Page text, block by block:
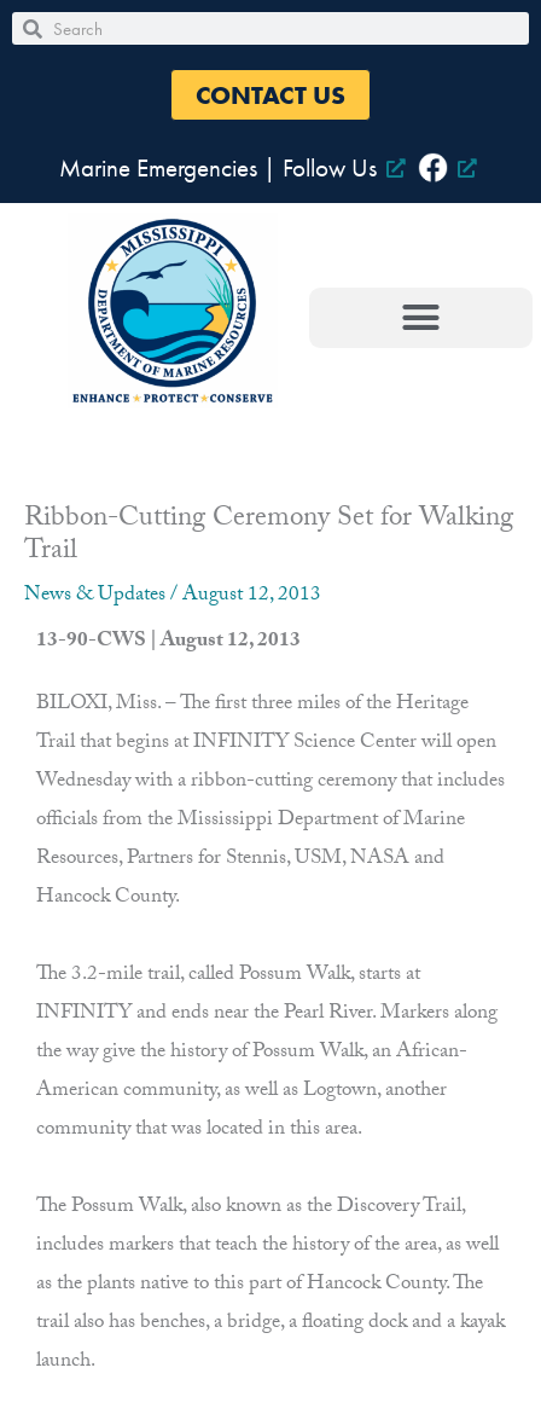
Skip
to
Search
Search
CONTACT US
Marine Emergencies| Follow Us
Ribbon-Cutting Ceremony Set for Walking
Trail
News & Updates/August 12, 2013
13-90-CWS | August 12, 2013
BILOXI, Miss. – The first three miles of the Heritage
Trail that begins at INFINITY Science Center will open
Wednesday with a ribbon-cutting ceremony that includes
officials from the Mississippi Department of Marine
Resources, Partners for Stennis, USM, NASA and
Hancock County.
The 3.2-mile trail, called Possum Walk, starts at
INFINITY and ends near the Pearl River. Markers along
the way give the history of Possum Walk, an African-
American community, as well as Logtown, another
community that was located in this area.
The Possum Walk, also known as the Discovery Trail,
includes markers that teach the history of the area, as well
as the plants native to this part of Hancock County. The
trail also has benches, a bridge, a floating dock and a kayak
launch.